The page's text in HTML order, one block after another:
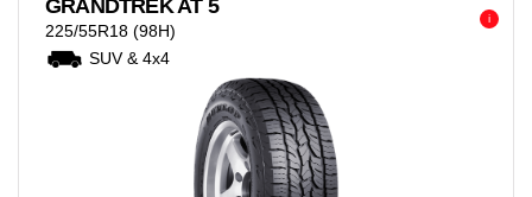
i
GRANDTREK AT 5
225/55R18 (98H)
SUV & 4x4